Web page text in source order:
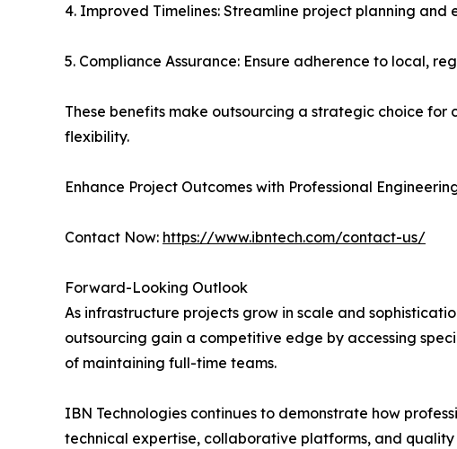
4. Improved Timelines: Streamline project planning
5. Compliance Assurance: Ensure adherence to local,
These benefits make outsourcing a strategic choice
flexibility.
Enhance Project Outcomes with Professional
Contact Now: https://www.ibntech.com/contact-us/
Forward-Looking Outlook
As infrastructure projects grow in scale and
outsourcing gain a competitive edge by accessing
of maintaining full-time teams.
IBN Technologies continues to demonstrate how
technical expertise, collaborative platforms, and